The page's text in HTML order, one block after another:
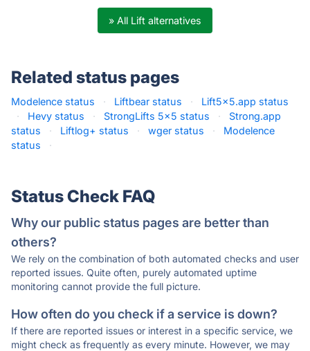
» All Lift alternatives
Related status pages
Modelence status · Liftbear status ·
Lift5x5.app status
·
Hevy status · StrongLifts 5x5 status ·
Strong.app
status
· Liftlog+ status · wger status ·
Modelence
status
·
Status Check FAQ
Why our public status pages are better than
others?
We rely on the combination of both automated checks and user
reported issues. Quite often, purely automated uptime
monitoring cannot provide the full picture.
How often do you check if a service is down?
If there are reported issues or interest in a specific service, we
might check as frequently as every minute. However, we may